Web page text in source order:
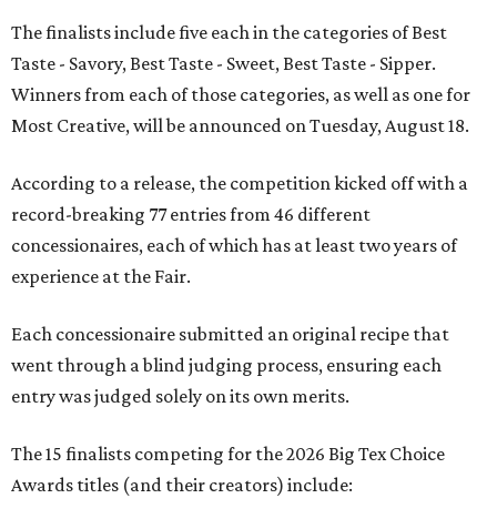
The finalists include five each in the categories of Best
Taste - Savory, Best Taste - Sweet, Best Taste - Sipper.
Winners from each of those categories, as well as one for
Most Creative, will be announced on Tuesday, August 18.
According to a release, the competition kicked off with a
record-breaking 77 entries from 46 different
concessionaires, each of which has at least two years of
experience at the Fair.
Each concessionaire submitted an original recipe that
went through a blind judging process, ensuring each
entry was judged solely on its own merits.
The 15 finalists competing for the 2026 Big Tex Choice
Awards titles (and their creators) include: